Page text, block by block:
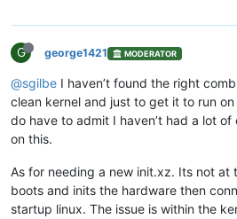
G george1421 MODERATOR
@sgilbe I haven’t found the right
clean kernel and just to get it to run
do have to admit I haven’t had a lot
on this.
As for needing a new init.xz. Its not at
boots and inits the hardware then
startup linux. The issue is within the